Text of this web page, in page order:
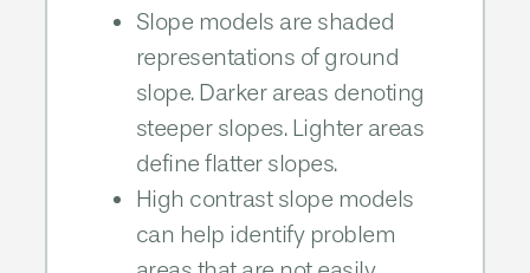
Slope models are shaded
representations of ground
slope. Darker areas denoting
steeper slopes. Lighter areas
define flatter slopes.
High contrast slope models
can help identify problem